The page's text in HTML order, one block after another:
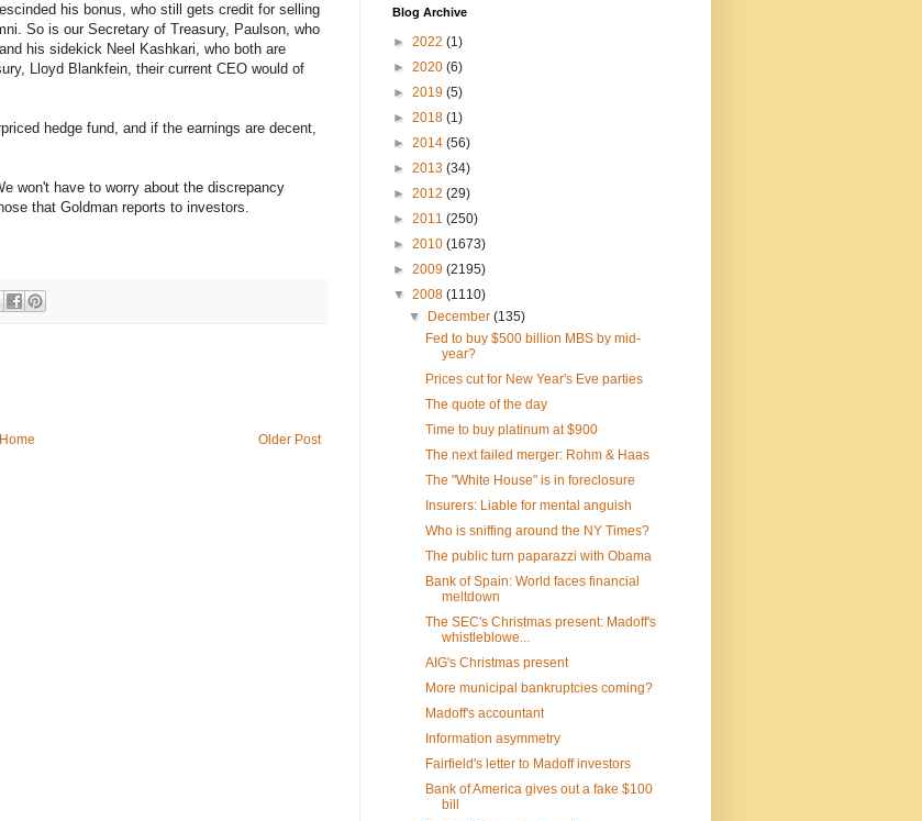
his bonus, who still gets credit for selling
So is our Secretary of Treasury, Paulson, who
his sidekick Neel Kashkari, who both are
Lloyd Blankfein, their current CEO would of
hedge fund, and if the earnings are decent,
won't have to worry about the discrepancy
that Goldman reports to investors.
Older Post
Home
Blog Archive
► 2022 (1)
► 2020 (6)
► 2019 (5)
► 2018 (1)
► 2014 (56)
► 2013 (34)
► 2012 (29)
► 2011 (250)
► 2010 (1673)
► 2009 (2195)
▼ 2008 (1110)
▼
December(135)
Fed to buy $500 billion MBS by mid-
year?
Prices cut for New Year's Eve parties
The quote of the day
Time to buy platinum at $900
The next failed merger: Rohm & Haas
The "White House" is in foreclosure
Insurers: Liable for mental anguish
Who is sniffing around the NY Times?
The public turn paparazzi with Obama
Bank of Spain: World faces financial
meltdown
The SEC's Christmas present: Madoff's
whistleblowe...
AIG's Christmas present
More municipal bankruptcies coming?
Madoff's accountant
Information asymmetry
Fairfield's letter to Madoff investors
Bank of America gives out a fake $100
bill